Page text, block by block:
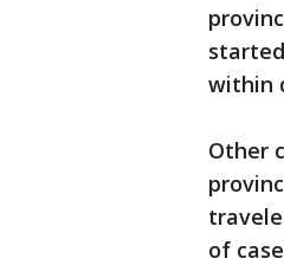
within
Other
of